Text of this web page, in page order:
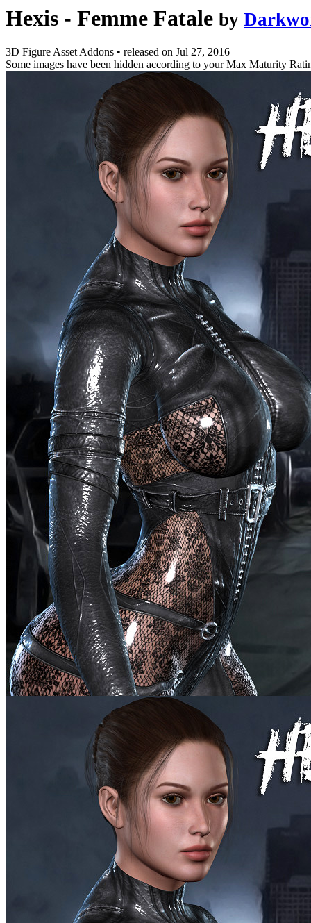
Hexis - Femme Fatale by
3D Figure Asset Addons • released on Jul 27, 2016
Some images have been hidden according to your Max Maturity